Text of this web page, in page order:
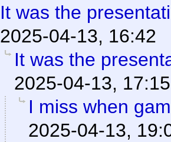
It was the
2025-04-13, 16:42
It was the
2025-04-13, 17:15
I miss when
2025-04-13,